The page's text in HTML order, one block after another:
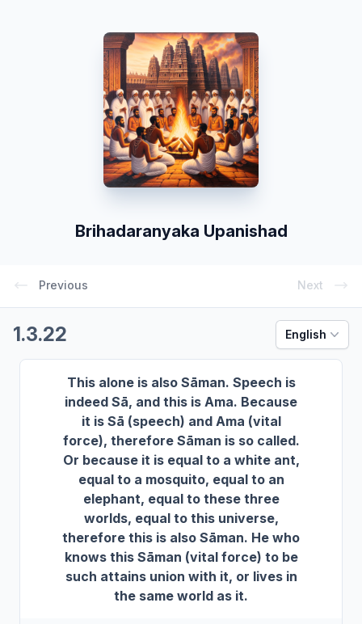
Brihadaranyaka Upanishad
Previous Next
1.3.22 English
This alone is also Sāman. Speech is
indeed Sā, and this is Ama. Because
it is Sā (speech) and Ama (vital
force), therefore Sāman is so called.
Or because it is equal to a white ant,
equal to a mosquito, equal to an
elephant, equal to these three
worlds, equal to this universe,
therefore this is also Sāman. He who
knows this Sāman (vital force) to be
such attains union with it, or lives in
the same world as it.